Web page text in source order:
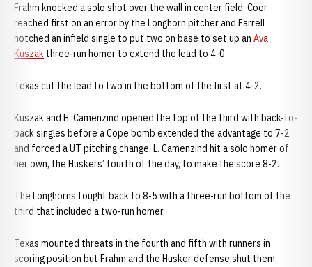
Frahm knocked a solo shot over the wall in center field. Coor
reached first on an error by the Longhorn pitcher and Farrell
notched an infield single to put two on base to set up an Ava
Kuszak three-run homer to extend the lead to 4-0.
Texas cut the lead to two in the bottom of the first at 4-2.
Kuszak and H. Camenzind opened the top of the third with back-to-
back singles before a Cope bomb extended the advantage to 7-2
and forced a UT pitching change. L. Camenzind hit a solo homer of
her own, the Huskers’ fourth of the day, to make the score 8-2.
The Longhorns fought back to 8-5 with a three-run bottom of the
third that included a two-run homer.
Texas mounted threats in the fourth and fifth with runners in
scoring position but Frahm and the Husker defense shut them